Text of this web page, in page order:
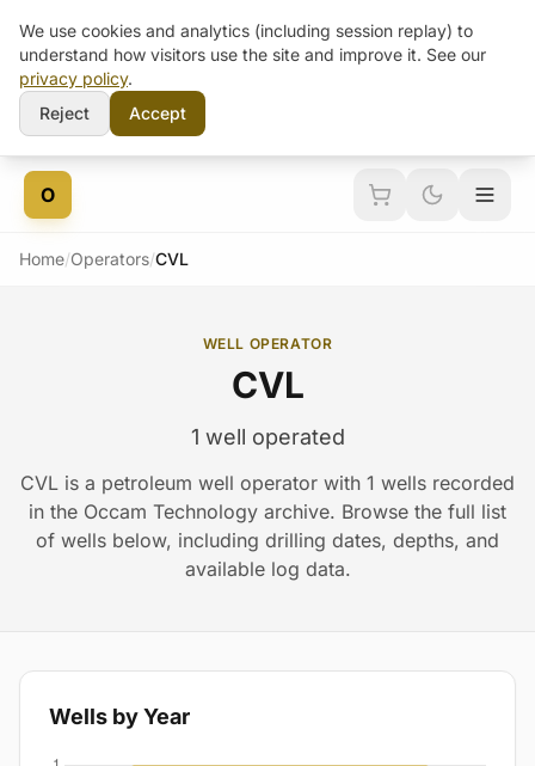
Skip to content
O
Home/Operators/CVL
WELL OPERATOR
CVL
1 well operated
CVL is a petroleum well operator with 1 wells recorded
in the Occam Technology archive. Browse the full list
of wells below, including drilling dates, depths, and
available log data.
Wells by Year
We use cookies and analytics (including session replay) to
understand how visitors use the site and improve it. See our
privacy policy.
Reject
Accept